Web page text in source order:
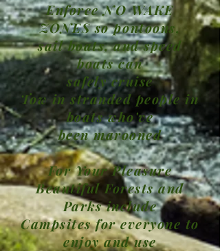
Enforce NO WAKE
ZONES so pontoons,
sail boats, and speed
boats can
safely cruise
Tow in stranded people in
boats who've
been marooned
For Your Pleasure
Beautiful Forests and
Parks include
Campsites for everyone to
enjoy and use